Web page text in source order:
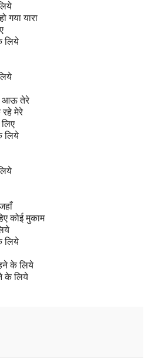
गया यारा
लिये
आऊ तेरे
मेरे
लिये
कोई मुकाम
लिये
के लिये
के लिये